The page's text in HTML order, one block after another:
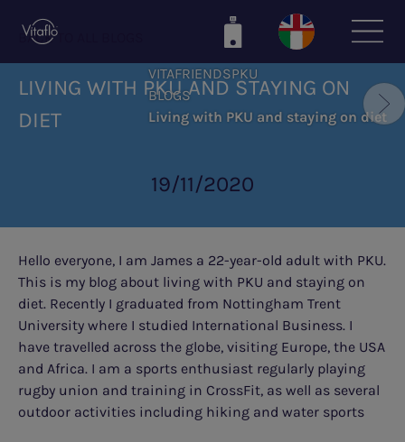
VITAFRIENDSPKU
BLOGS
Living with PKU and staying on diet
BACK TO ALL BLOGS
LIVING WITH PKU AND STAYING ON
DIET
19/11/2020
Hello everyone, I am James a 22-year-old adult with PKU.
This is my blog about living with PKU and staying on
diet. Recently I graduated from Nottingham Trent
University where I studied International Business. I
have travelled across the globe, visiting Europe, the USA
and Africa. I am a sports enthusiast regularly playing
rugby union and training in CrossFit, as well as several
outdoor activities including hiking and water sports